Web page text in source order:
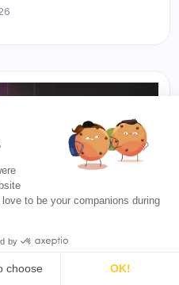
to be your companions during
by
choose OK!